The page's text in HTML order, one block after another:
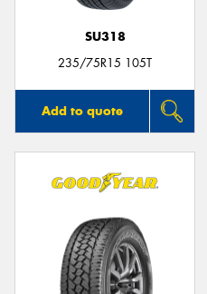
SU318
235/75R15 105T
Add to quote